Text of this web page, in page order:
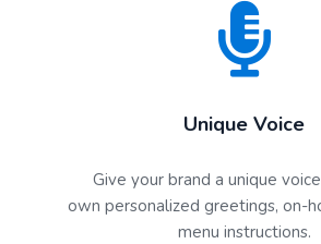
Unique Voice
Give your brand a unique
own personalized greetings, on-
menu instructions.